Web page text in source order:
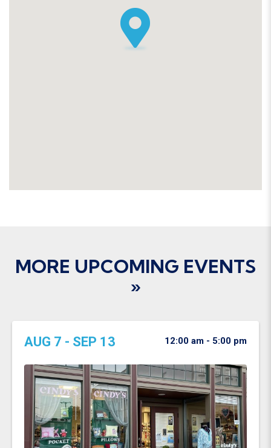
MORE UPCOMING EVENTS
»
AUG 7 - SEP 13 12:00 am - 5:00 pm